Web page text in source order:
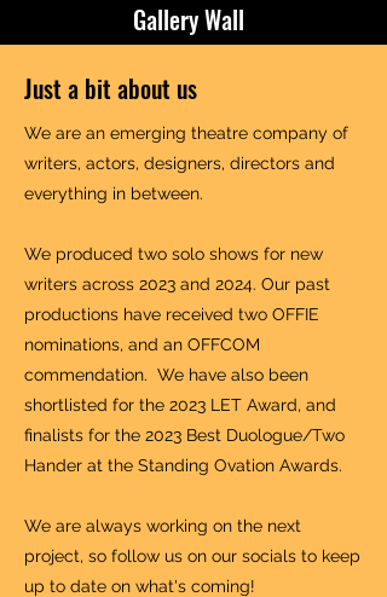
Gallery Wall
Just a bit about us
We are an emerging theatre company of
writers, actors, designers, directors and
everything in between.
We produced two solo shows for new
writers across 2023 and 2024. Our past
productions have received two OFFIE
nominations, and an OFFCOM
commendation. We have also been
shortlisted for the 2023 LET Award, and
finalists for the 2023 Best Duologue/Two
Hander at the Standing Ovation Awards.
We are always working on the next
project, so follow us on our socials to keep
up to date on what's coming!